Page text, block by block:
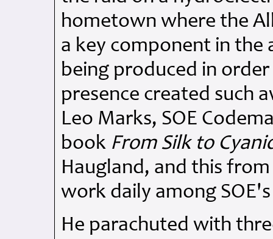
hometown where the
a key component in the
being produced in
presence created such
Leo Marks, SOE
book From Silk to
Haugland, and this
work daily among
He parachuted with